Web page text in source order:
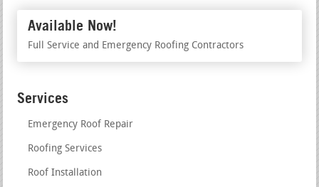
Available Now!
Full Service and Emergency Roofing Contractors
Services
Emergency Roof Repair
Roofing Services
Roof Installation